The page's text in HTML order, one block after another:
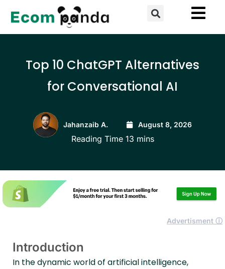
content
Search
Top 10 ChatGPT Alternatives
for Conversational AI
Jahanzaib A. August 8, 2026
Advertisment ⓘ
Introduction
In the dynamic world of artificial intelligence,